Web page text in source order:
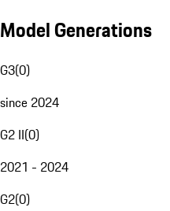
Model Generations
G3(0)
since 2024
G2 II(0)
2021 - 2024
G2(0)